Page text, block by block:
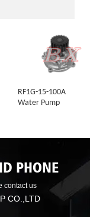
RF1G-15-100A
Water Pump
PHONE
contact us
CO.,LTD